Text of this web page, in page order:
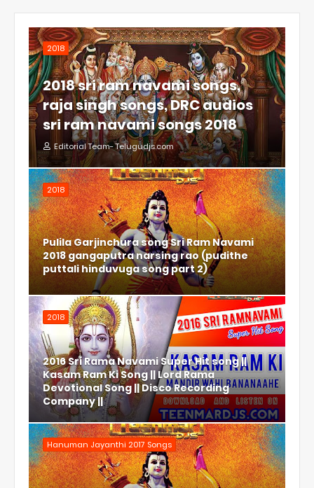
2018
2018 sri ram navami songs,
raja singh songs, DRC audios
sri ram navami songs 2018
Editorial Team- Telugudjs.com
2018
Pulila Garjinchura song Sri Ram Navami
2018 gangaputra narsing rao (pudithe
puttali hinduvuga song part 2)
2018
2016 Sri Rama Navami Super Hit song ||
Kasam Ram Ki Song || Lord Rama
Devotional Song || Disco Recording
Company ||
Hanuman Jayanthi 2017 Songs